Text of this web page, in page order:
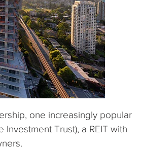
one increasingly popular
Investment Trust), a REIT with